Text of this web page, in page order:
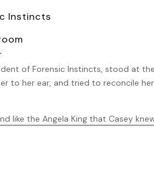
Instincts
of Forensic Instincts, stood at
to her ear, and tried to reconcile
like the Angela King that Casey